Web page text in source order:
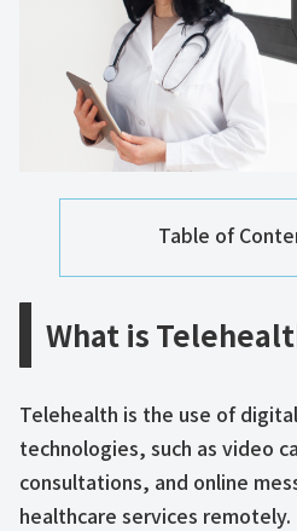
Table of
What is
Telehealth is the use of
technologies, such as video
consultations, and online
healthcare services